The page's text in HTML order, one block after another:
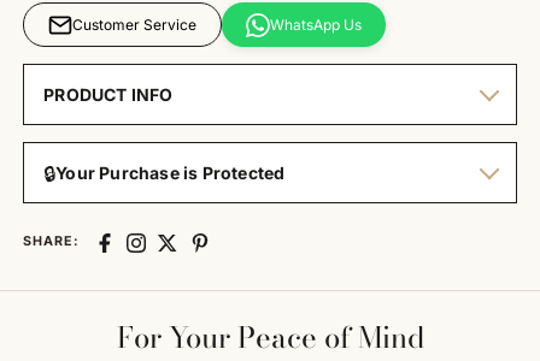
Customer Service WhatsApp Us
PRODUCT INFO
🔒Your Purchase is Protected
SHARE:
For Your Peace of Mind